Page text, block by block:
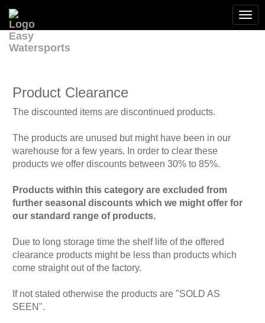
Product Clearance
The discounted items are discontinued products.
The products are unused but might have been in our
warehouse for a few years. In order to clear these
products we offer discounts between 30% to 85%.
Products within this category are excluded from
further seasonal discounts which we might offer for
our standard range of products.
Due to long storage time the shelf life of the offered
clearance products might be less than products which
come straight out of the factory.
If not stated otherwise the products are "SOLD AS
SEEN".